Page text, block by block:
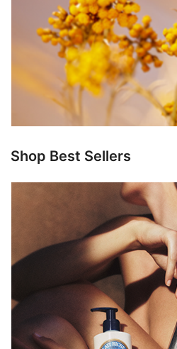
Shop Best Sellers